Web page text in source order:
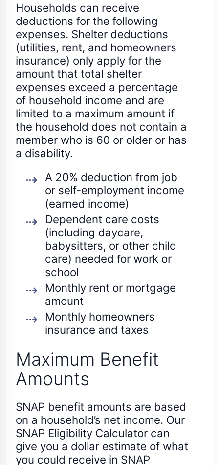
Households can receive
deductions for the following
expenses. Shelter deductions
(utilities, rent, and homeowners
insurance) only apply for the
amount that total shelter
expenses exceed a percentage
of household income and are
limited to a maximum amount if
the household does not contain a
member who is 60 or older or has
a disability.
A 20% deduction from job
or self-employment income
(earned income)
Dependent care costs
(including daycare,
babysitters, or other child
care) needed for work or
school
Monthly rent or mortgage
amount
Monthly homeowners
insurance and taxes
Maximum Benefit
Amounts
SNAP benefit amounts are based
on a household’s net income. Our
SNAP Eligibility Calculator can
give you a dollar estimate of what
you could receive in SNAP